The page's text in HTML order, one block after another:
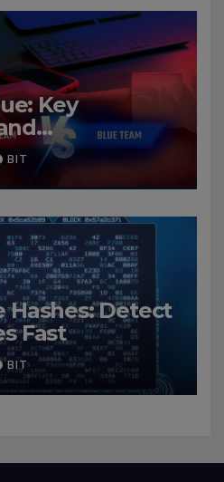
Key
Roles
BIT
Hashes: Detect
Fast
BIT